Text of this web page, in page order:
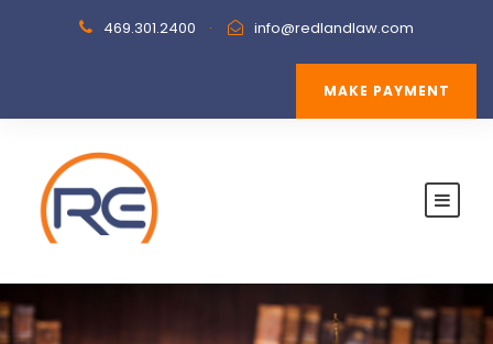
469.301.2400 · info@redlandlaw.com
MAKE PAYMENT